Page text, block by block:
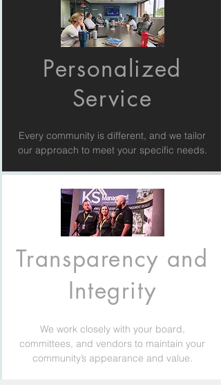
Personalized
Service
Every community is different, and we tailor
our approach to meet your specific needs.
Transparency and
Integrity
We work closely with your board,
committees, and vendors to maintain your
community’s appearance and value.